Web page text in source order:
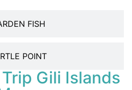
FISH
POINT
Gili Islands